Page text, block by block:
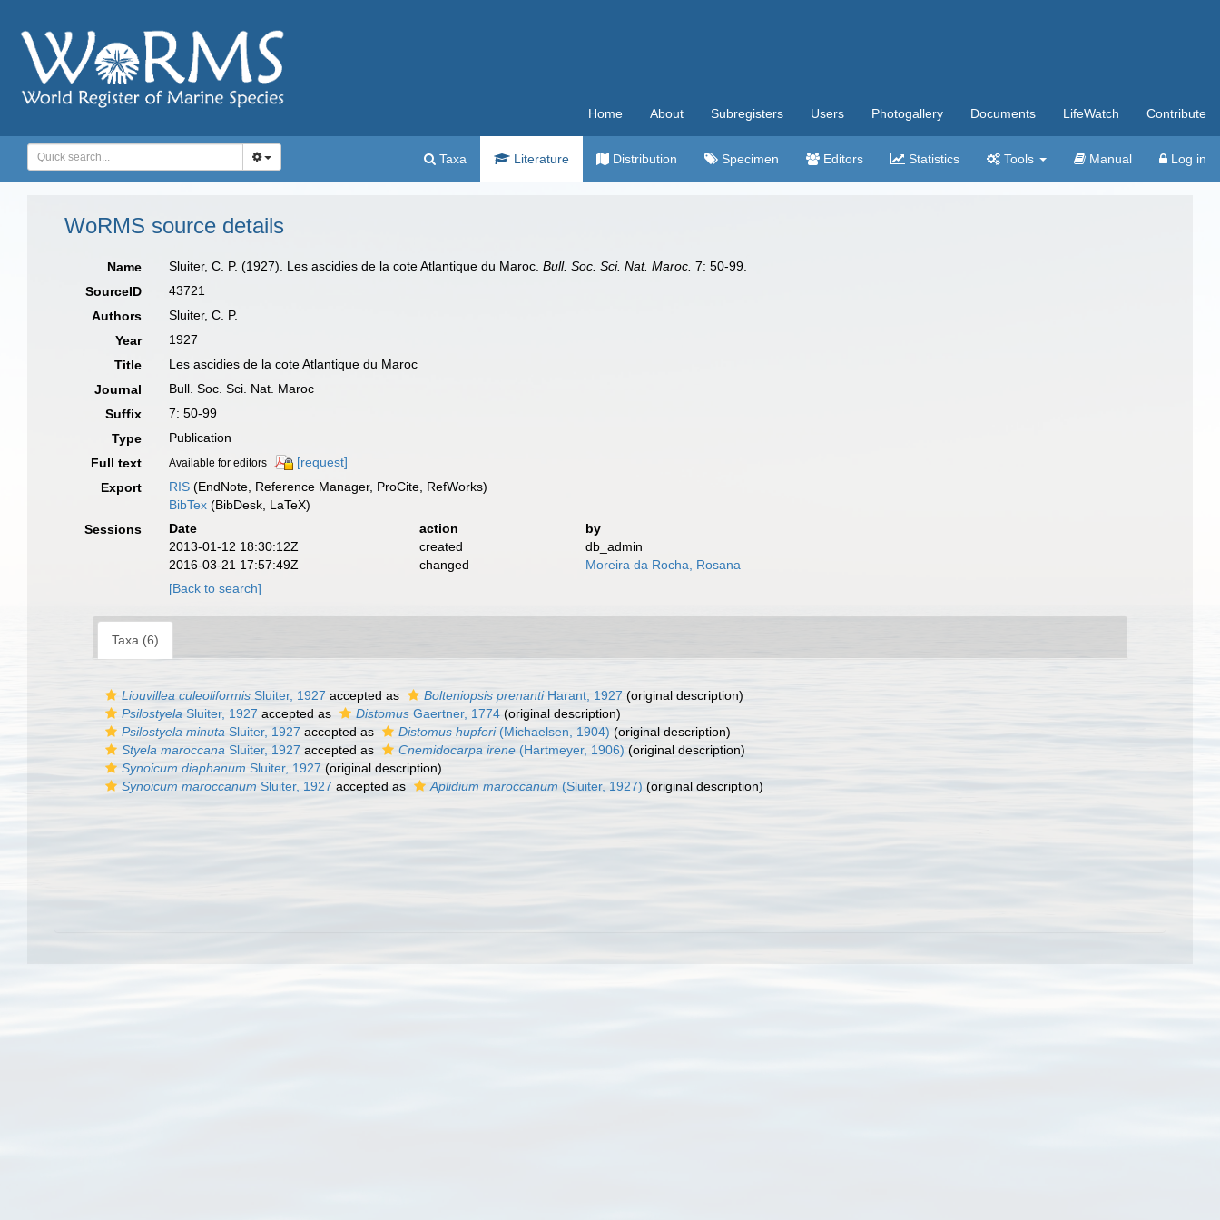
Home About Subregisters Users Photogallery Documents LifeWatch Contribute
Taxa Literature Distribution Specimen Editors Statistics Tools Manual Log in
WoRMS source details
Name Sluiter, C. P. (1927). Les ascidies de la cote Atlantique du Maroc.Bull. Soc. Sci. Nat. Maroc. 7: 50-99.
SourceID
43721
Authors
Sluiter, C. P.
Year
1927
Title
Les ascidies de la cote Atlantique du Maroc
Journal
Bull. Soc. Sci. Nat. Maroc
Suffix
7: 50-99
Type
Publication
Full text
Available for editors
[request]
Export
RIS (EndNote, Reference Manager, ProCite, RefWorks)
BibTex (BibDesk, LaTeX)
Sessions
Date action
by
2013-01-12 18:30:12Z
created
db_admin
2016-03-21 17:57:49Z
changed
Moreira da Rocha, Rosana
[Back to search]
Taxa (6)
Liouvillea culeoliformis Sluiter, 1927 accepted as Bolteniopsis prenantiHarant, 1927 (original description)
Psilostyela Sluiter, 1927 accepted as Distomus Gaertner, 1774 (original description)
Psilostyela minuta Sluiter, 1927 accepted as Distomus hupferi(Michaelsen, 1904) (original description)
Styela maroccana Sluiter, 1927 accepted as Cnemidocarpa irene (Hartmeyer, 1906) (original description)
Synoicum diaphanum Sluiter, 1927 (original description)
Synoicum maroccanum Sluiter, 1927 accepted as Aplidium maroccanum (Sluiter, 1927) (original description)